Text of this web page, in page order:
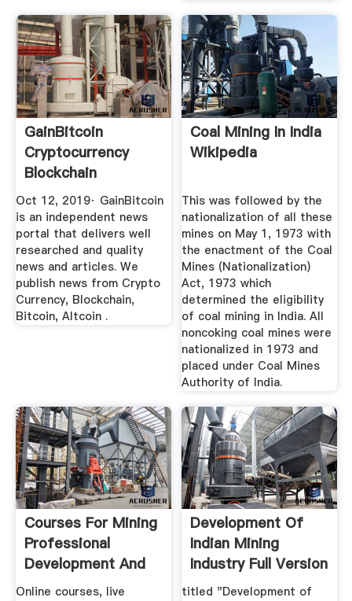
GainBitcoin
Cryptocurrency
Blockchain
Magazine
Oct 12, 2019· GainBitcoin
is an independent news
portal that delivers well
researched and quality
news and articles. We
publish news from Crypto
Currency, Blockchain,
Bitcoin, Altcoin .
Coal Mining In India
Wikipedia
This was followed by the
nationalization of all these
mines on May 1, 1973 with
the enactment of the Coal
Mines (Nationalization)
Act, 1973 which
determined the eligibility
of coal mining in India. All
noncoking coal mines were
nationalized in 1973 and
placed under Coal Mines
Authority of India.
Courses For Mining
Professional
Development And
Training ...
Online courses, live
Development Of
Indian Mining
Industry Full Version
titled "Development of